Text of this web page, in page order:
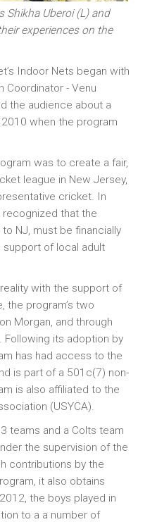
Shikha Uberoi (L) and
experiences on the
Indoor Nets began with
Coordinator - Venu
the audience about a
when the program
was to create a fair,
league in New Jersey,
cricket. In
that the
NJ, must be financially
support of local adult
with the support of
the program’s two
Morgan, and through
Following its adoption by
has had access to the
is part of a 501c(7) non-
is also affiliated to the
(USYCA).
teams and a Colts team
the supervision of the
contributions by the
it also obtains
the boys played in
to a a number of